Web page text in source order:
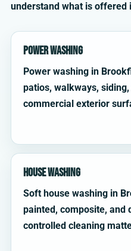
understand what is offered
Power Washing
Power washing in
patios, walkways,
commercial exterior
House Washing
Soft house washing in
painted, composite, and
controlled cleaning